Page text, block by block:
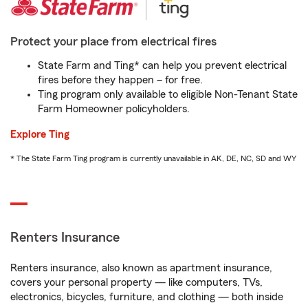
Protect your place from electrical fires
State Farm and Ting* can help you prevent electrical
fires before they happen – for free.
Ting program only available to eligible Non-Tenant State
Farm Homeowner policyholders.
Explore Ting
* The State Farm Ting program is currently unavailable in AK, DE, NC, SD and WY
Renters Insurance
Renters insurance, also known as apartment insurance,
covers your personal property — like computers, TVs,
electronics, bicycles, furniture, and clothing — both inside